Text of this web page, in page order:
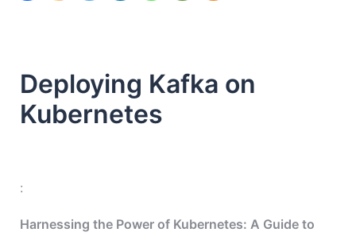
Deploying Kafka on
Kubernetes
:
Harnessing the Power of Kubernetes: A Guide to